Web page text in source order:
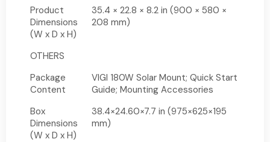
Product
Dimensions
(W x D x H)
35.4 × 22.8 × 8.2 in (900 × 580 ×
208 mm)
OTHERS
Package
Content
VIGI 180W Solar Mount; Quick Start
Guide; Mounting Accessories
Box
Dimensions
(W x D x H)
38.4×24.60×7.7 in (975×625×195
mm)